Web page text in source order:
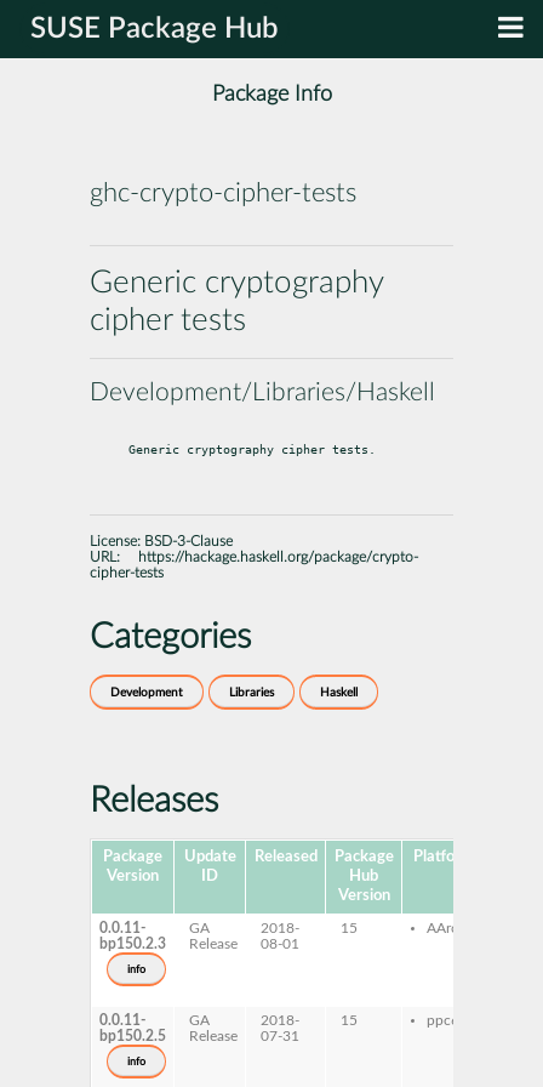
SUSE Package Hub
Package Info
ghc-crypto-cipher-tests
Generic cryptography
cipher tests
Development/Libraries/Haskell
Generic cryptography cipher tests.
License: BSD-3-Clause
URL:
https://hackage.haskell.org/package/crypto-
cipher-tests
Categories
Development Libraries Haskell
Releases
Package
Version
Update
ID
Released
Package
Hub
Version
Platforms
0.0.11-
bp150.2.3
info
GA
Release
2018-
08-01
15 AArch64
0.0.11-
bp150.2.5
info
GA
Release
2018-
07-31
15 ppc64le